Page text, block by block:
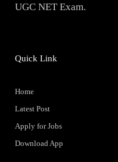
UGC NET Exam.
Quick Link
Home
Latest Post
Apply for Jobs
Download App